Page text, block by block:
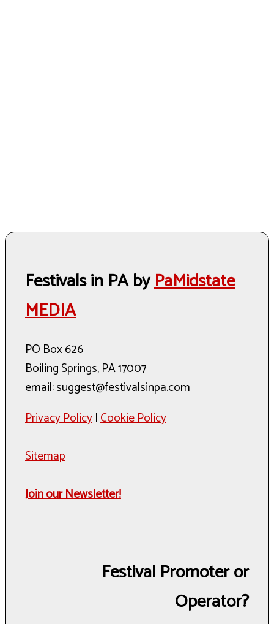
Festivals in PA byPaMidstate
MEDIA
PO Box 626
Boiling Springs, PA 17007
email: suggest@festivalsinpa.com
Privacy Policy|Cookie Policy
Sitemap
Join our Newsletter!
Festival Promoter or
Operator?